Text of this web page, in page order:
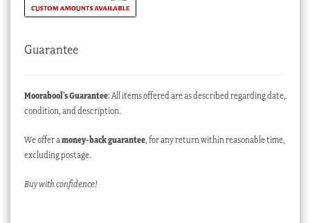
Guarantee
Moorabool’s Guarantee: All items offered are as described regarding date,
condition, and description.
We offer amoney-back guarantee, for any return within reasonable time,
excluding postage.
Buy with confidence!